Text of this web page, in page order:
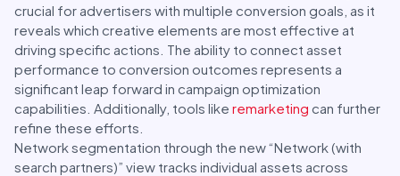
crucial for advertisers with multiple conversion goals, as it
reveals which creative elements are most effective at
driving specific actions. The ability to connect asset
performance to conversion outcomes represents a
significant leap forward in campaign optimization
capabilities. Additionally, tools like remarketing can further
refine these efforts.
Network segmentation through the new “Network (with
search partners)” view tracks individual assets across